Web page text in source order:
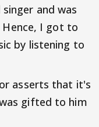
and was
Hence, I got to
by listening to
asserts that it's
gifted to him